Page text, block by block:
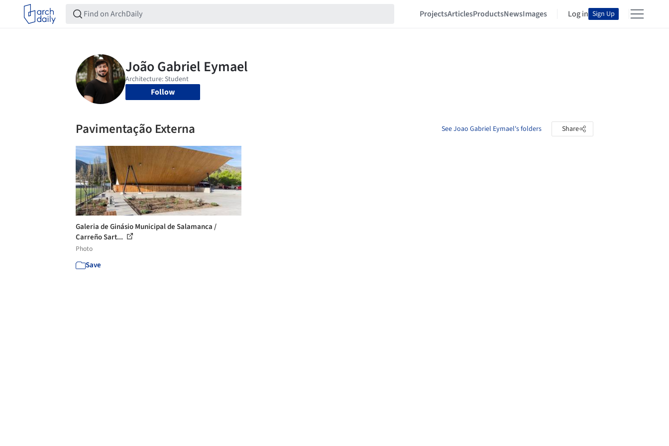
ProjectsArticlesProductsNewsImages Log in Sign Up
Follow
Pavimentação Externa See Joao Gabriel Eymael's folders Share
Galeria de Ginásio Municipal de Salamanca /
Carreño Sart...
Photo
Save